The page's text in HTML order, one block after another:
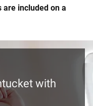
are included on a
with